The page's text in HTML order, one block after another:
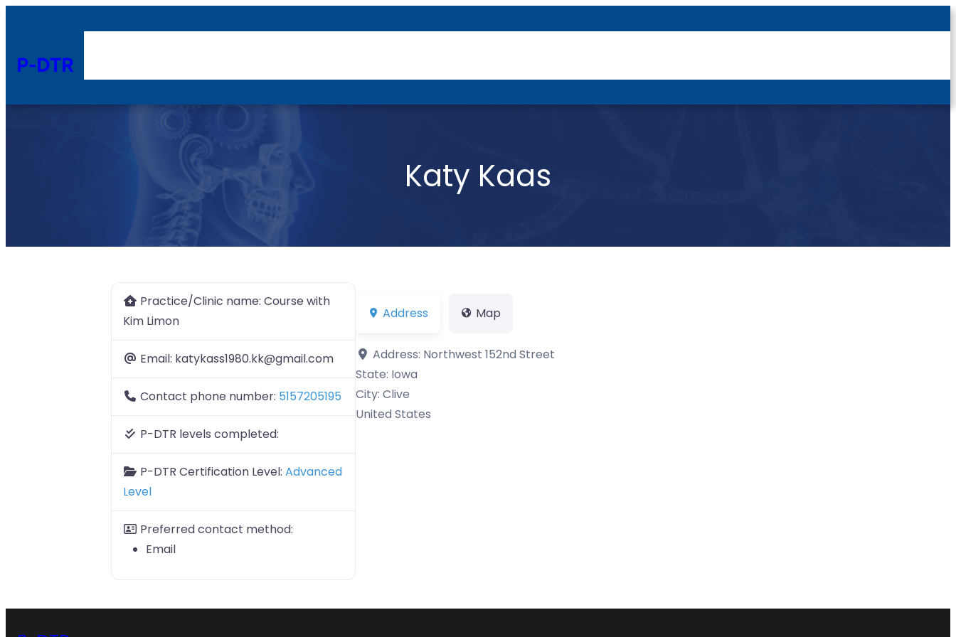
P-DTR
Katy Kaas
Practice/Clinic name: Course with
Kim Limon
Email: katykass1980.kk@gmail.com
Contact phone number: 5157205195
P-DTR levels completed:
P-DTR Certification Level: Advanced
Level
Preferred contact method:
Email
Address Map
Address: Northwest 152nd Street
State: Iowa
City: Clive
United States